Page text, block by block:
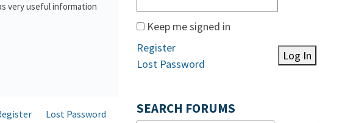
very useful information
Lost Password
Keep me signed in
Log In
Register
Lost Password
SEARCH FORUMS